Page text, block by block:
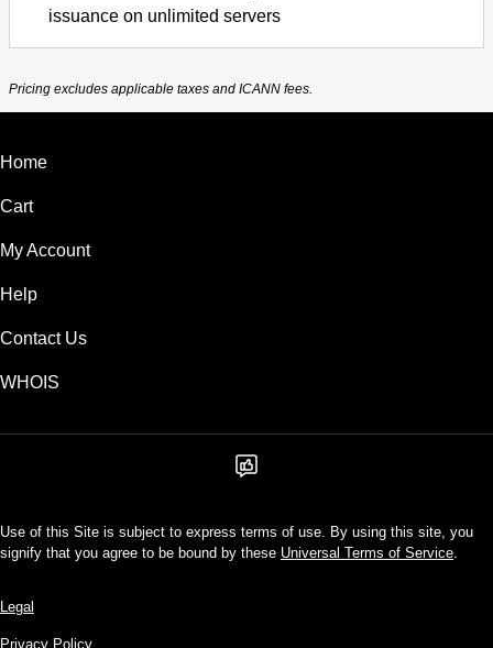
issuance on unlimited servers
Pricing excludes applicable taxes and ICANN fees.
Home
Cart
My Account
Help
Contact Us
WHOIS
Use of this Site is subject to express terms of use. By using this site, you
signify that you agree to be bound by these Universal Terms of Service.
Legal
Privacy Policy